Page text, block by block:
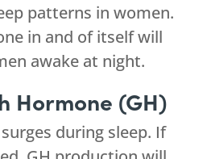
patterns in women.
in and of itself will
awake at night.
Hormone (GH)
during sleep. If